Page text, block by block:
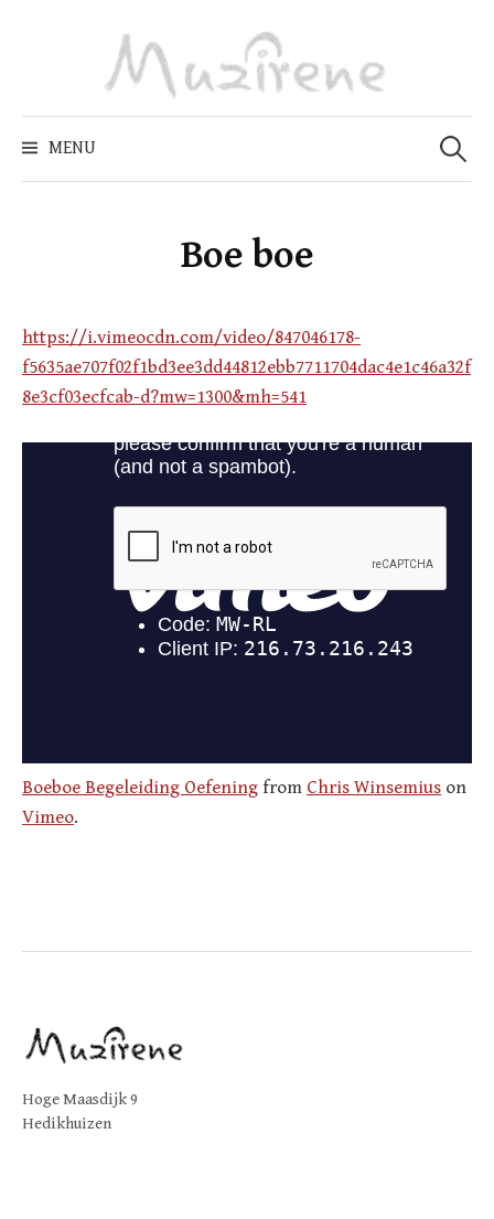
MENU
Zoeken
naar:
Boe boe
https://i.vimeocdn.com/video/847046178-
f5635ae707f02f1bd3ee3dd44812ebb7711704dac4e1c46a32f
8e3cf03ecfcab-d?mw=1300&mh=541
Boeboe Begeleiding Oefening from Chris Winsemius on
Vimeo.
Hoge Maasdijk 9
Hedikhuizen